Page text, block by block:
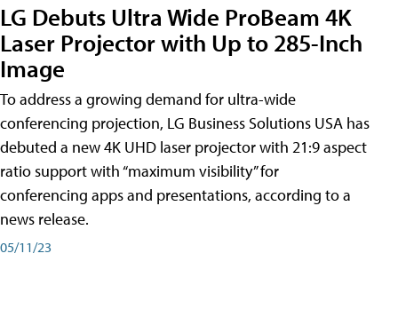
LG Debuts Ultra Wide ProBeam 4K
Laser Projector with Up to 285-Inch
Image
To address a growing demand for ultra-wide
conferencing projection, LG Business Solutions USA has
debuted a new 4K UHD laser projector with 21:9 aspect
ratio support with “maximum visibility” for
conferencing apps and presentations, according to a
news release.
05/11/23